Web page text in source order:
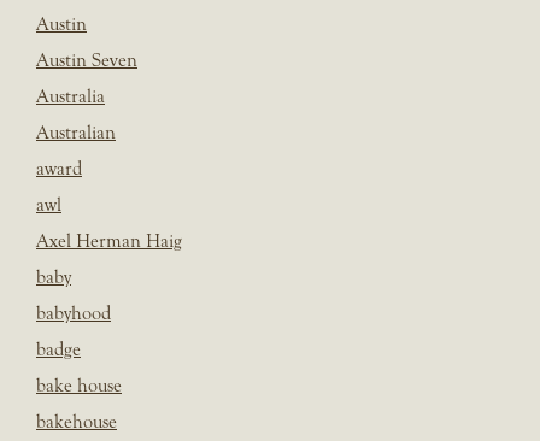
Austin
Austin Seven
Australia
Australian
award
awl
Axel Herman Haig
baby
babyhood
badge
bake house
bakehouse